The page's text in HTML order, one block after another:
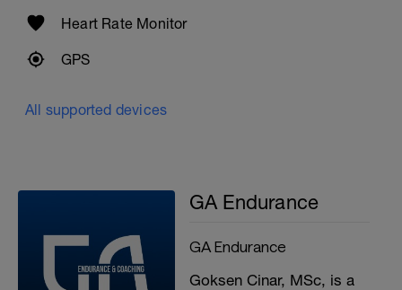
Heart Rate Monitor
GPS
All supported devices
GA Endurance
GA Endurance
Goksen Cinar, MSc, is a